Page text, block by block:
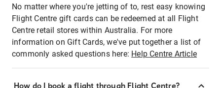
No matter where you're jetting of to, rest easy knowing
Flight Centre gift cards can be redeemed at all Flight
Centre retail stores within Australia. For more
information on Gift Cards, we've put together a list of
commonly asked questions here: Help Centre Article
How do I book a flight through Flight Centre?